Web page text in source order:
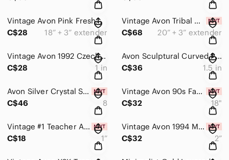
Vintage Avon Pink Freshwater Pearl Rhinestone Floral Necklace Earrings Set
C$28
18” + 3” extender
Vintage Avon Tribal Gypsy Coin Fringe Necklace & Chandelier Earrings NIB Y2K
C$68
20” + 3” extender
Vintage Avon 1992 Czech Glass Cluster Stud Earrings | Iridescent Sea Blue | 1”
C$28
1 in
Avon Sculptural Curved Pave Rhinestone Silver Statement Earrings 1.5” Latch Back
C$36
1.5 in
Avon Silver Crystal Starburst Halo Statement Ring Size 8 NIB
C$46
8
Vintage Avon 90s Faux Pearl Layered Necklace Blue-Silver Tone 18"+3" Ext NIB
C$32
18"
Vintage #1 Teacher Apple Brooch Gold Tone Red Rhinestones NIB Thank You Gift
C$18
1”
Vintage Avon 1994 Metallic Blue Multi Ring Clip Earrings | Statement Dangles NIB
C$32
2”